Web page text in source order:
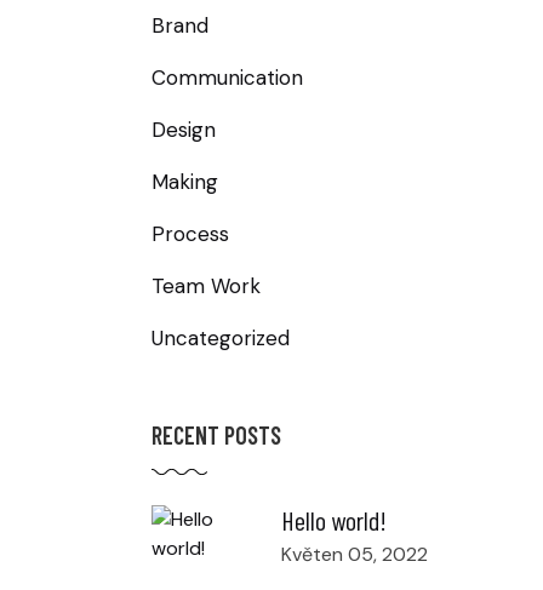
Brand
Communication
Design
Making
Process
Team Work
Uncategorized
RECENT POSTS
Hello world!
Květen 05, 2022